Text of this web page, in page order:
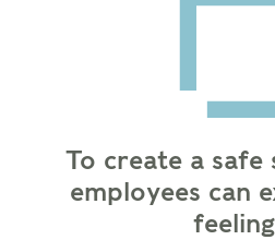
To create a safe
employees can